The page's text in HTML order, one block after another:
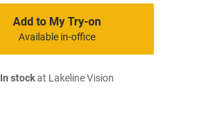
Add to My Try-on
Available in-office
In stockat Lakeline Vision